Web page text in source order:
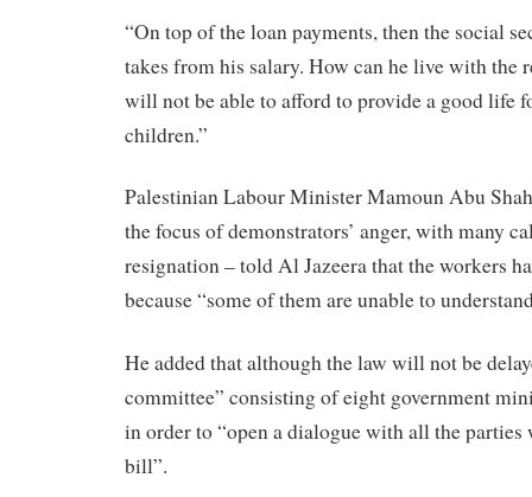
“On top of the loan payments, then the social
takes from his salary. How can he live with the
will not be able to afford to provide a good life
children.”
Palestinian Labour Minister Mamoun Abu
the focus of demonstrators’ anger, with many
resignation – told Al Jazeera that the workers
because “some of them are unable to
He added that although the law will not be
committee” consisting of eight government
in order to “open a dialogue with all the parties
bill”.